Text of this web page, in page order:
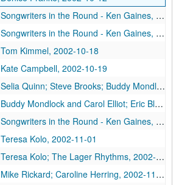
Songwriters in the Round - Ken Gaines, Wayne Wilkerson, Michael Marcoulier, Bill Passalacqua, Anthony Kolnaris, 2002-10-17
Songwriters in the Round - Ken Gaines, Wayne Wilkerson, Bill Passalacqua, Michael Marcoulier, Anthony Kolnaris; Tom Kimmel, 2002-10-17-2002-10-18
Tom Kimmel, 2002-10-18
Kate Campbell, 2002-10-19
Selia Quinn; Steve Brooks; Buddy Mondlock and Carol Elliot, 2002-10-25
Buddy Mondlock and Carol Elliot; Eric Blakely, 2002-10-25-2002-10-26
Songwriters in the Round - Ken Gaines, Wayne Wilkerson, Don Sanders, Karen Mal, 2002-10-31
Teresa Kolo, 2002-11-01
Teresa Kolo; The Lager Rhythms, 2002-11-01-2002-11-02
Mike Rickard; Caroline Herring, 2002-11-08